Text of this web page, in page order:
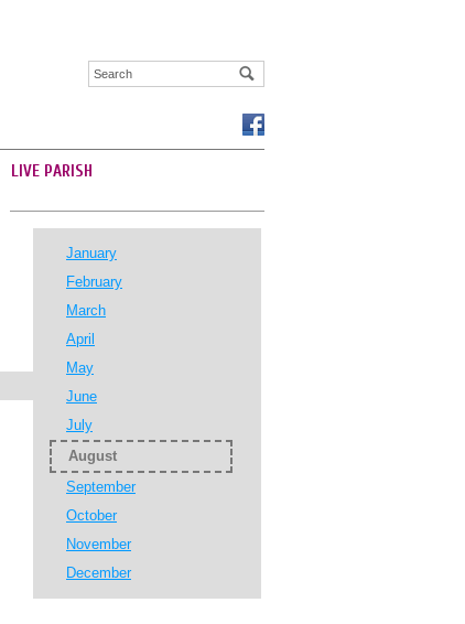
LIVE PARISH
January
February
March
April
May
June
July
August
September
October
November
December